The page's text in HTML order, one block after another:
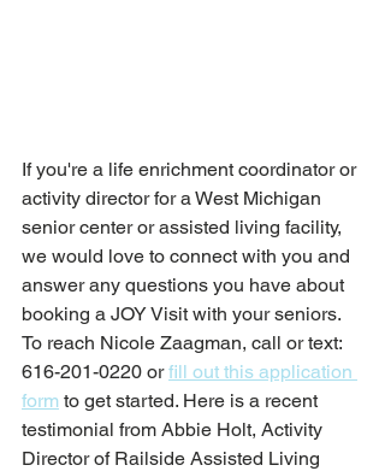
If you're a life enrichment coordinator or
activity director for a West Michigan
senior center or assisted living facility,
we would love to connect with you and
answer any questions you have about
booking a JOY Visit with your seniors.
To reach Nicole Zaagman, call or text:
616-201-0220 or fill out this application
form to get started. Here is a recent
testimonial from Abbie Holt, Activity
Director of Railside Assisted Living